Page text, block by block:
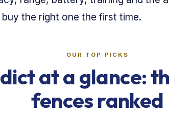
the right one the first time.
OUR TOP PICKS
at a glance:
fences ranked